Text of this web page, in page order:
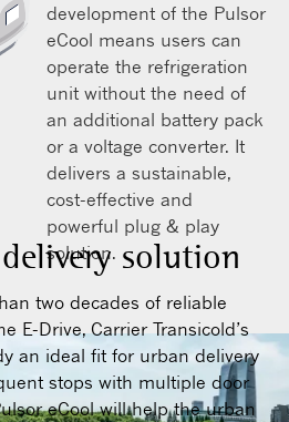
development of the Pulsor
eCool means users can
operate the refrigeration
unit without the need of
an additional battery pack
or a voltage converter. It
delivers a sustainable,
cost-effective and
powerful plug & play
solution. solution
two decades of reliable
E-Drive, Carrier Transicold’s
an ideal fit for urban delivery
stops with multiple door
eCool will help the urban